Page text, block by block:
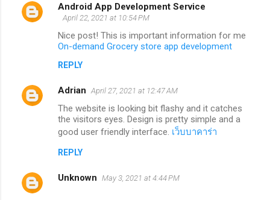
Android App Development Service
April 22, 2021 at 10:54 PM
Nice post! This is important information for me
On-demand Grocery store app development
REPLY
Adrian April 27, 2021 at 12:47 AM
The website is looking bit flashy and it catches
the visitors eyes. Design is pretty simple and a
good user friendly interface. เว็บบาคาร่า
REPLY
Unknown May 3, 2021 at 4:44 PM